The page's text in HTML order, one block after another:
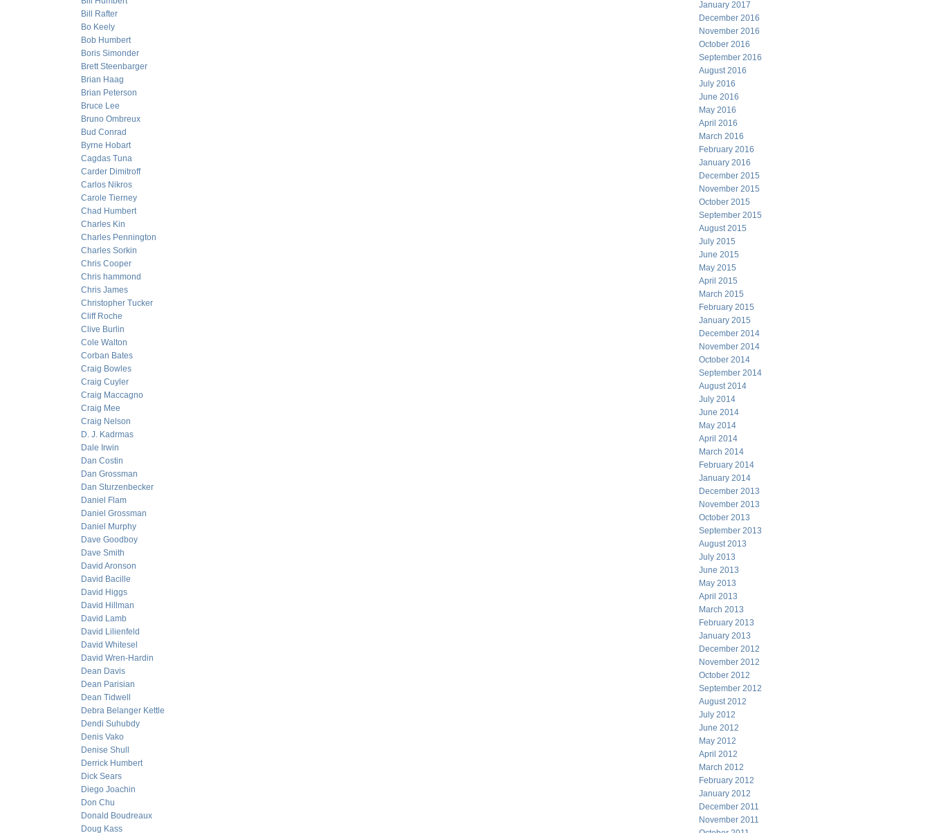
Bill Rafter
Bo Keely
Bob Humbert
Boris Simonder
Brett Steenbarger
Brian Haag
Brian Peterson
Bruce Lee
Bruno Ombreux
Bud Conrad
Byrne Hobart
Cagdas Tuna
Carder Dimitroff
Carlos Nikros
Carole Tierney
Chad Humbert
Charles Kin
Charles Pennington
Charles Sorkin
Chris Cooper
Chris hammond
Chris James
Christopher Tucker
Cliff Roche
Clive Burlin
Cole Walton
Corban Bates
Craig Bowles
Craig Cuyler
Craig Maccagno
Craig Mee
Craig Nelson
D. J. Kadrmas
Dale Irwin
Dan Costin
Dan Grossman
Dan Sturzenbecker
Daniel Flam
Daniel Grossman
Daniel Murphy
Dave Goodboy
Dave Smith
David Aronson
David Bacille
David Higgs
David Hillman
David Lamb
David Lilienfeld
David Whitesel
David Wren-Hardin
Dean Davis
Dean Parisian
Dean Tidwell
Debra Belanger Kettle
Dendi Suhubdy
Denis Vako
Denise Shull
Derrick Humbert
Dick Sears
Diego Joachin
Don Chu
Donald Boudreaux
Doug Kass
January 2017
December 2016
November 2016
October 2016
September 2016
August 2016
July 2016
June 2016
May 2016
April 2016
March 2016
February 2016
January 2016
December 2015
November 2015
October 2015
September 2015
August 2015
July 2015
June 2015
May 2015
April 2015
March 2015
February 2015
January 2015
December 2014
November 2014
October 2014
September 2014
August 2014
July 2014
June 2014
May 2014
April 2014
March 2014
February 2014
January 2014
December 2013
November 2013
October 2013
September 2013
August 2013
July 2013
June 2013
May 2013
April 2013
March 2013
February 2013
January 2013
December 2012
November 2012
October 2012
September 2012
August 2012
July 2012
June 2012
May 2012
April 2012
March 2012
February 2012
January 2012
December 2011
November 2011